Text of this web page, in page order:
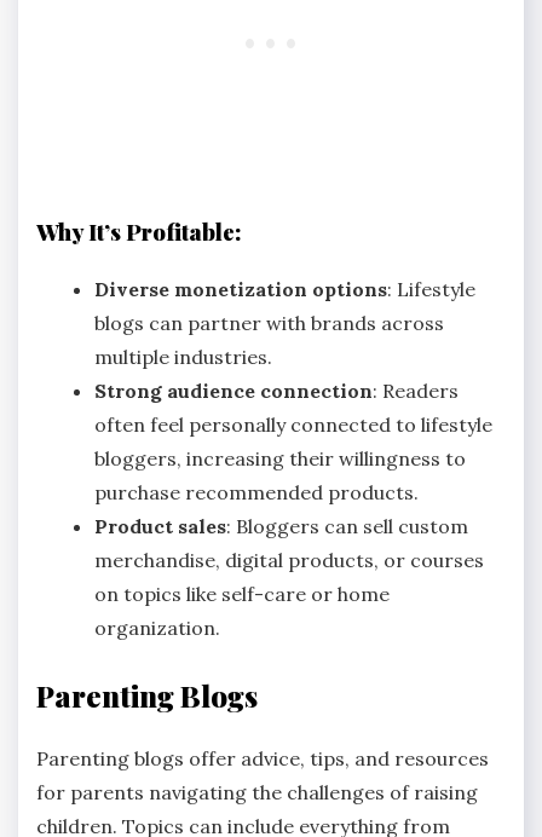
Why It’s Profitable:
Diverse monetization options: Lifestyle
blogs can partner with brands across
multiple industries.
Strong audience connection: Readers
often feel personally connected to lifestyle
bloggers, increasing their willingness to
purchase recommended products.
Product sales: Bloggers can sell custom
merchandise, digital products, or courses
on topics like self-care or home
organization.
Parenting Blogs
Parenting blogs offer advice, tips, and resources
for parents navigating the challenges of raising
children. Topics can include everything from